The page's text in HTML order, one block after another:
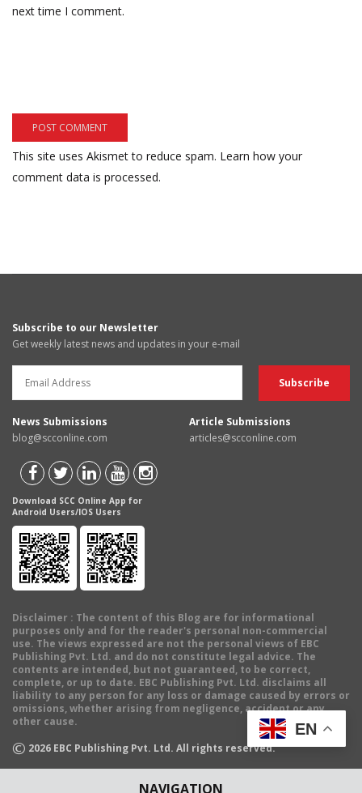
NAVIGATION
next time I comment.
This site uses Akismet to reduce spam. Learn how your
comment data is processed.
Subscribe to our Newsletter
Get weekly latest news and updates in your e-mail
News Submissions
blog@scconline.com
Article Submissions
articles@scconline.com
Download SCC Online App for
Android Users/IOS Users
Disclaimer : The content of this Blog are for informational
purposes only and for the reader's personal non-commercial
use. The views expressed are not the personal views of EBC
Publishing Pvt. Ltd. and do not constitute legal advice. The
contents are intended, but not guaranteed, to be correct,
complete, or up to date. EBC Publishing Pvt. Ltd. disclaims all
liability to any person for any loss or damage caused by errors or
omissions, whether arising from negligence, accident or any
other cause.
© 2026 EBC Publishing Pvt. Ltd. All rights reserved.
EN